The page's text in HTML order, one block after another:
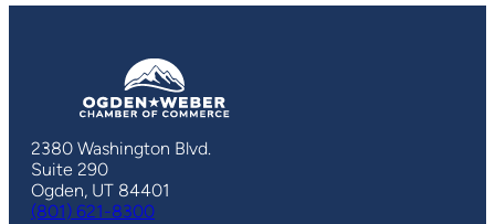
2380 Washington Blvd.
Suite 290
Ogden, UT 84401
(801) 621-8300